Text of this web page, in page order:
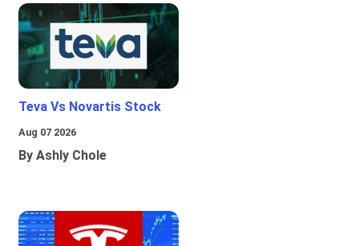
Teva Vs Novartis Stock
Aug 07 2026
By Ashly Chole